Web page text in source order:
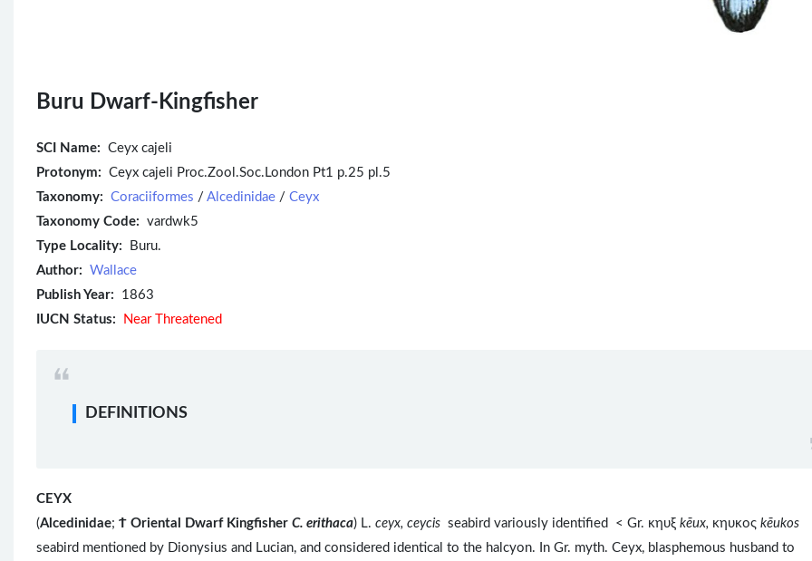
Buru Dwarf-Kingfisher
SCI Name: Ceyx cajeli
Protonym: Ceyx cajeli Proc.Zool.Soc.London Pt1 p.25 pl.5
Taxonomy: Coraciiformes / Alcedinidae / Ceyx
Taxonomy Code: vardwk5
Type Locality: Buru.
Author: Wallace
Publish Year: 1863
IUCN Status:
Near Threatened
DEFINITIONS
CEYX
(Alcedinidae; Ϯ Oriental Dwarf Kingfisher C. erithaca) L. ceyx, ceycis seabird variously identified < Gr. κηυξ kēux, κηυκος kēukos
seabird mentioned by Dionysius and Lucian, and considered identical to the halcyon. In Gr. myth. Ceyx, blasphemous husband to